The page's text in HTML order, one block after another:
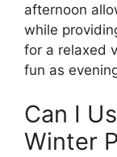
afternoon
while
for a relaxed
fun as
Can I
Winter